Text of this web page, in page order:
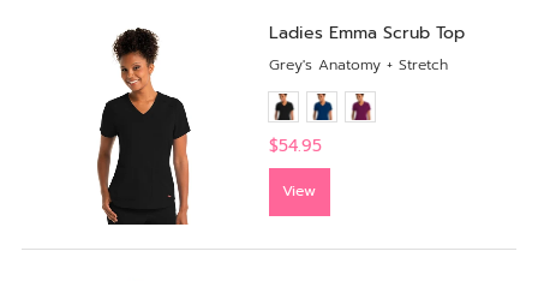
Ladies Emma Scrub Top
Grey's Anatomy + Stretch
$54.95
View